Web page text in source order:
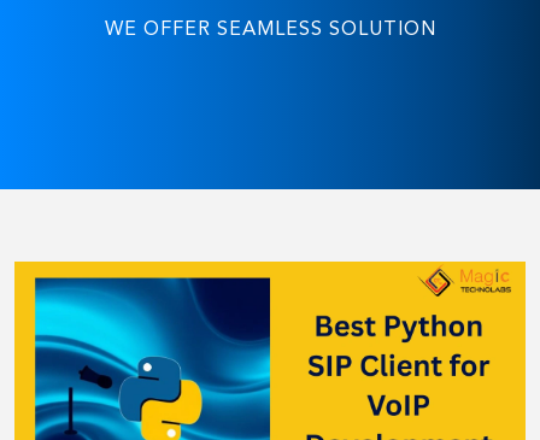
WE OFFER SEAMLESS SOLUTION